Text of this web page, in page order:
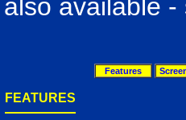
also available -
Features
FEATURES